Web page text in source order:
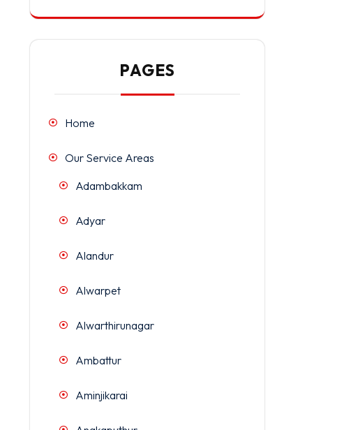
PAGES
Home
Our Service Areas
Adambakkam
Adyar
Alandur
Alwarpet
Alwarthirunagar
Ambattur
Aminjikarai